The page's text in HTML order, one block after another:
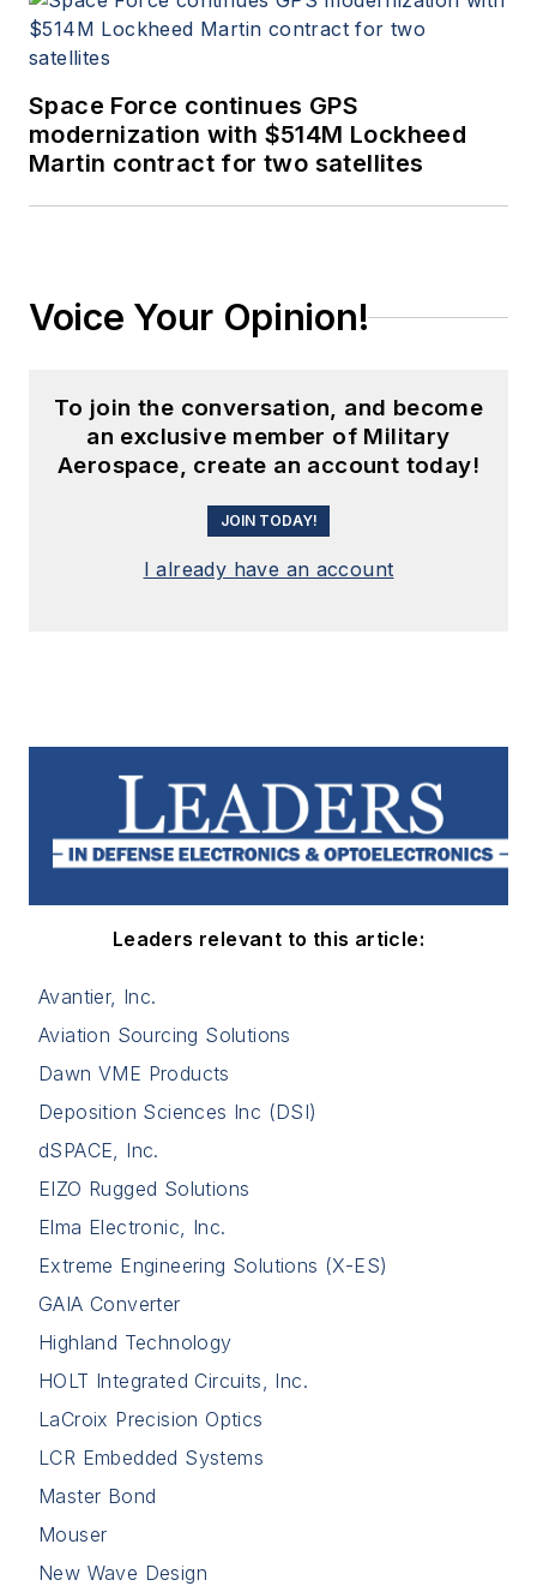
Space Force continues GPS
modernization with $514M Lockheed
Martin contract for two satellites
Voice Your Opinion!
To join the conversation, and become
an exclusive member of Military
Aerospace, create an account today!
JOIN TODAY!
I already have an account
Leaders relevant to this article:
Avantier, Inc.
Aviation Sourcing Solutions
Dawn VME Products
Deposition Sciences Inc (DSI)
dSPACE, Inc.
EIZO Rugged Solutions
Elma Electronic, Inc.
Extreme Engineering Solutions (X-ES)
GAIA Converter
Highland Technology
HOLT Integrated Circuits, Inc.
LaCroix Precision Optics
LCR Embedded Systems
Master Bond
Mouser
New Wave Design